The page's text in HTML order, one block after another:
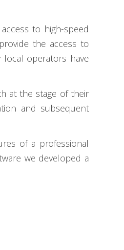
to high-speed
the access to
operators have
at the stage of their
and subsequent
of a professional
we developed a